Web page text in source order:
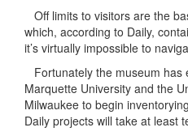
Off limits to visitors are the
which, according to Daily,
it’s virtually impossible to
Fortunately the museum has
Marquette University and the
Milwaukee to begin
Daily projects will take at least